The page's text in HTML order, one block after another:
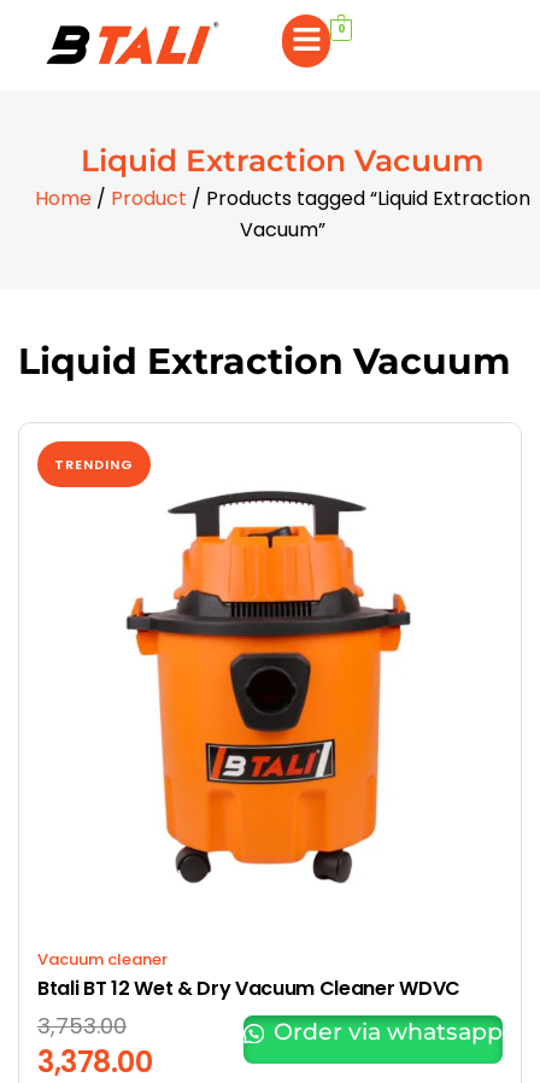
0
Liquid Extraction Vacuum
Home/ Product / Products tagged “Liquid Extraction
Vacuum”
Liquid Extraction Vacuum
TRENDING
Vacuum cleaner
Btali BT 12 Wet & Dry Vacuum Cleaner WDVC
3,753.00
3,378.00
Order via whatsapp